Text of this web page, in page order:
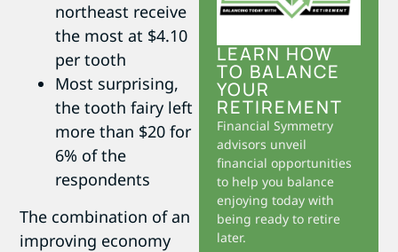
northeast receive
the most at $4.10
per tooth
Most surprising,
the tooth fairy left
more than $20 for
6% of the
respondents
The combination of an
improving economy
LEARN HOW
TO BALANCE
YOUR
RETIREMENT
Financial Symmetry
advisors unveil
financial opportunities
to help you balance
enjoying today with
being ready to retire
later.